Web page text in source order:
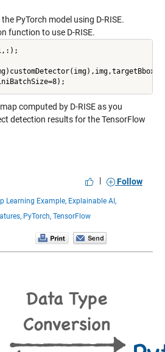
PyTorch model using D-RISE.
function to use D-RISE.
computed by D-RISE as you
detection results for the TensorFlow
| Follow
Learning Example, Explainable AI,
PyTorch, TensorFlow